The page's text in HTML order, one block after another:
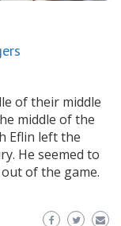
of their middle
middle of the
Eflin left the
He seemed to
of the game.